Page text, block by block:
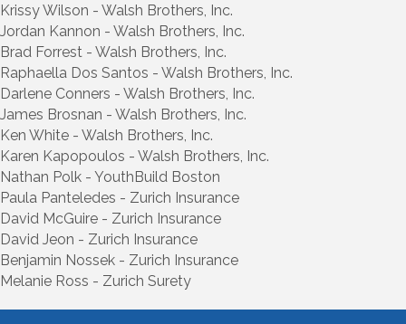
Krissy Wilson - Walsh Brothers, Inc.
Jordan Kannon - Walsh Brothers, Inc.
Brad Forrest - Walsh Brothers, Inc.
Raphaella Dos Santos - Walsh Brothers, Inc.
Darlene Conners - Walsh Brothers, Inc.
James Brosnan - Walsh Brothers, Inc.
Ken White - Walsh Brothers, Inc.
Karen Kapopoulos - Walsh Brothers, Inc.
Nathan Polk - YouthBuild Boston
Paula Panteledes - Zurich Insurance
David McGuire - Zurich Insurance
David Jeon - Zurich Insurance
Benjamin Nossek - Zurich Insurance
Melanie Ross - Zurich Surety